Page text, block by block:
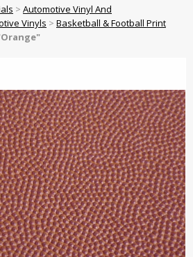
> Automotive Vinyl And
Vinyls > Basketball & Football Print